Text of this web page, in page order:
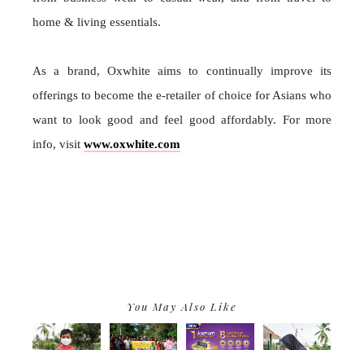
home & living essentials.
As a brand, Oxwhite aims to continually improve its
offerings to become the e-retailer of choice for Asians who
want to look good and feel good affordably. For more
info, visit www.oxwhite.com
You May Also Like